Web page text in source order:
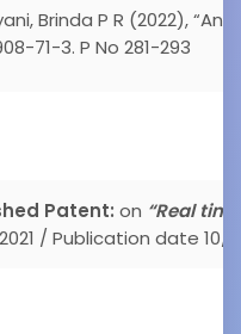
Brinda P R (2022),
71-3. P No 281-293
Patent: on “Real
/ Publication date 10/